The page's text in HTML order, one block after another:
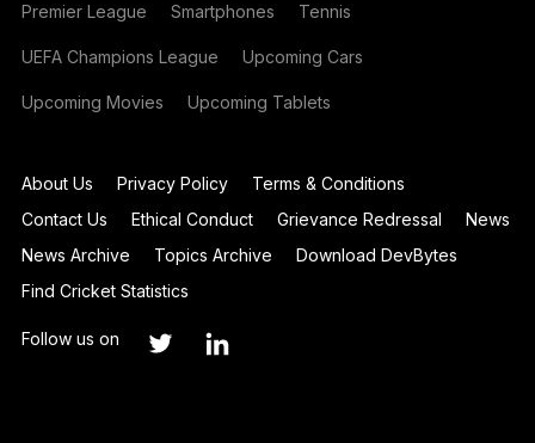
Premier League Smartphones Tennis
UEFA Champions League Upcoming Cars
Upcoming Movies Upcoming Tablets
About Us Privacy Policy
Terms & Conditions
Contact Us
Ethical Conduct Grievance Redressal
News
News Archive
Topics Archive
Download DevBytes
Find Cricket Statistics
Follow us on